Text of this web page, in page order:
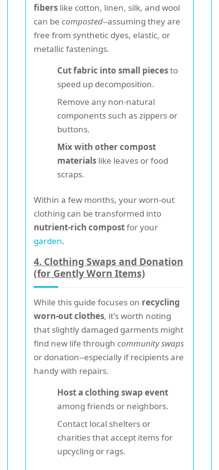
fibers like cotton, linen, silk, and wool
can be composted--assuming they are
free from synthetic dyes, elastic, or
metallic fastenings.
Cut fabric into small piecesto
speed up decomposition.
Remove any non-natural
components such as zippers or
buttons.
Mix with other compost
materials like leaves or food
scraps.
Within a few months, your worn-out
clothing can be transformed into
nutrient-rich compostfor your
garden.
4. Clothing Swaps and Donation
(for Gently Worn Items)
While this guide focuses on recycling
worn-out clothes, it's worth noting
that slightly damaged garments might
find new life through community swaps
or donation--especially if recipients are
handy with repairs.
Host a clothing swap event
among friends or neighbors.
Contact local shelters or
charities that accept items for
upcycling or rags.